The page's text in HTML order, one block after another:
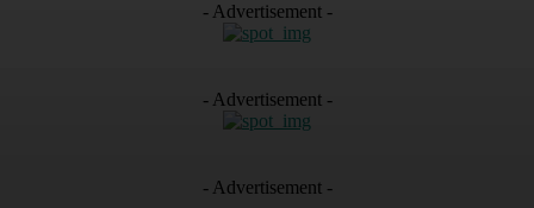
- Advertisement -
- Advertisement -
- Advertisement -